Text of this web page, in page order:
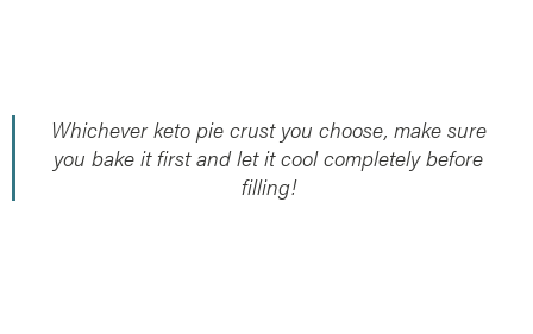
Whichever keto pie crust you choose, make sure
you bake it first and let it cool completely before
filling!